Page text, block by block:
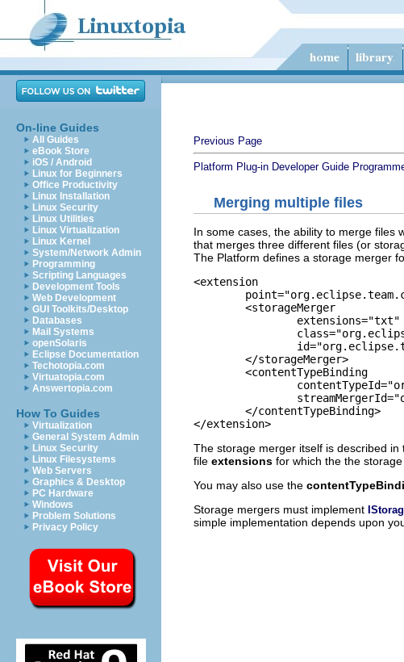
On-line Guides
All Guides
eBook Store
iOS / Android
Linux for Beginners
Office Productivity
Linux Installation
Linux Security
Linux Utilities
Linux Virtualization
Linux Kernel
System/Network Admin
Programming
Scripting Languages
Development Tools
Web Development
GUI Toolkits/Desktop
Databases
Mail Systems
openSolaris
Eclipse Documentation
Techotopia.com
Virtuatopia.com
Answertopia.com
How To Guides
Virtualization
General System Admin
Linux Security
Linux Filesystems
Web Servers
Graphics & Desktop
PC Hardware
Windows
Problem Solutions
Privacy Policy
Previous Page
Platform Plug-in Developer Guide
Merging multiple files
In some cases, the ability to merge files
that merges three different files (or
The Platform defines a storage merger
<extension
The storage merger itself is described in
file extensions for which the the
You may also use the
Storage mergers must implement
simple implementation depends upon